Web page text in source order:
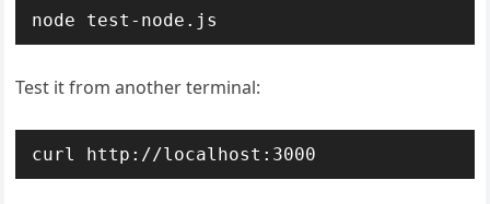
node test-node.js
Test it from another terminal:
curl http://localhost:3000